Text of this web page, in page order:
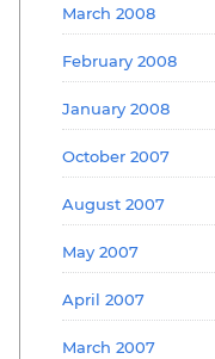
March 2008
February 2008
January 2008
October 2007
August 2007
May 2007
April 2007
March 2007